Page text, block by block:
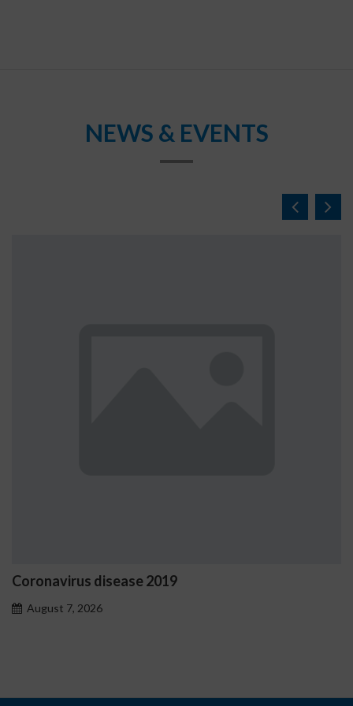
NEWS & EVENTS
Coronavirus disease 2019
August 7, 2026